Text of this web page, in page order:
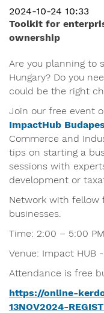
2024-10-24 10:33
Toolkit for
ownership
Are you planning to
Hungary? Do you
could be the right
Join our free event
ImpactHub
Commerce and
tips on starting a
sessions with
development or
Network with fellow
businesses.
Time: 2:00 – 5:00 PM.
Venue: Impact HUB
Attendance is free
https://online-
13NOV2024-